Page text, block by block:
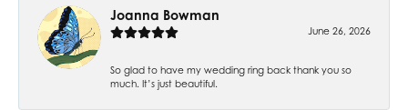
Joanna Bowman
June 26, 2026
So glad to have my wedding ring back thank you so
much. It’s just beautiful.